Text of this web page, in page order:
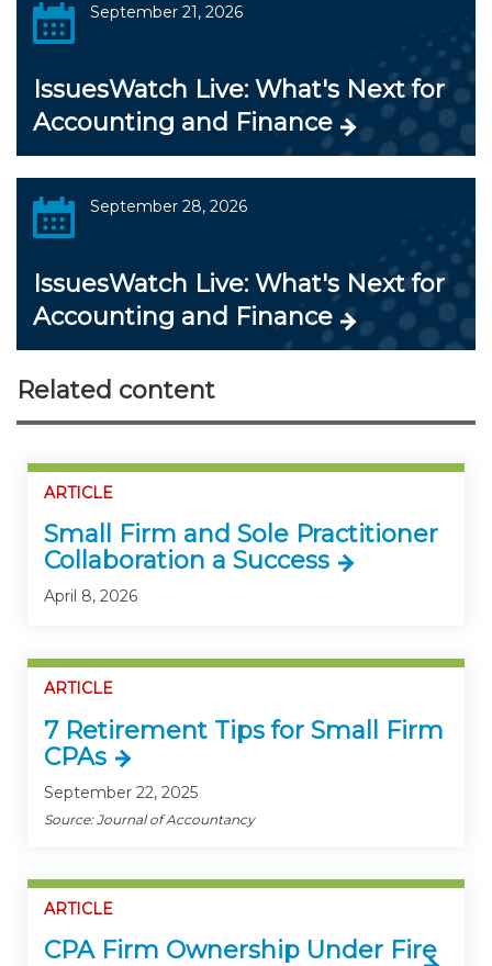
September 21, 2026
IssuesWatch Live: What's Next for
Accounting and Finance
September 28, 2026
IssuesWatch Live: What's Next for
Accounting and Finance
Related content
ARTICLE
Small Firm and Sole Practitioner
Collaboration a Success
April 8, 2026
ARTICLE
7 Retirement Tips for Small Firm
CPAs
September 22, 2025
Source: Journal of Accountancy
ARTICLE
CPA Firm Ownership Under Fire